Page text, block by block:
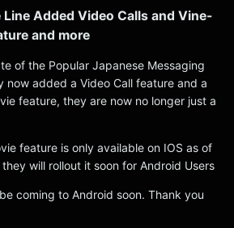
Line Added Video Calls and Vine-
and more
of the Popular Japanese Messaging
now added a Video Call feature and a
feature, they are now no longer just a
feature is only available on IOS as of
will rollout it soon for Android Users
coming to Android soon. Thank you